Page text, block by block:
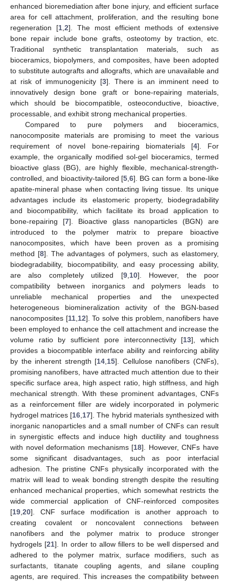
enhanced bioremediation after bone injury, and efficient surface
area for cell attachment, proliferation, and the resulting bone
regeneration [1 2]. The most efficient methods of extensive
bone repair include bone grafts, osteotomy by traction, etc.
Traditional synthetic transplantation materials, such as
bioceramics, biopolymers, and composites, have been adopted
to substitute autografts and allografts, which are unavailable and
at risk of immunogenicity [3]. There is an imminent need to
innovatively design bone graft or bone-repairing materials,
which should be biocompatible, osteoconductive, bioactive,
processable, and exhibit strong mechanical properties.
Compared to pure polymers and bioceramics,
nanocomposite materials are promising to meet the various
requirement of novel bone-repairing biomaterials [4]. For
example, the organically modified sol-gel bioceramics, termed
bioactive glass (BG), are highly flexible, mechanical-strength-
controlled, and bioactivity-tailored [5, 6]. BG can form a bone-like
apatite-mineral phase when contacting living tissue. Its unique
advantages include its elastomeric property, biodegradability
and biocompatibility, which facilitate its broad application to
bone-repairing [7]. Bioactive glass nanoparticles (BGN) are
introduced to the polymer matrix to prepare bioactive
nanocomposites, which have been proven as a promising
method [8]. The advantages of polymers, such as elastomery,
biodegradability, biocompatibility, and easy processing ability,
are also completely utilized [9, 10]. However, the poor
compatibility between inorganics and polymers leads to
unreliable mechanical properties and the unexpected
heterogeneous biomineralization activity of the BGN-based
nanocomposites [11, 12]. To solve this problem, nanofibers have
been employed to enhance the cell attachment and increase the
volume ratio by sufficient pore interconnectivity [13], which
provides a biocompatible interface ability and reinforcing ability
by the inherent strength [14 15]. Cellulose nanofibers (CNFs),
promising nanofibers, have attracted much attention due to their
specific surface area, high aspect ratio, high stiffness, and high
mechanical strength. With these prominent advantages, CNFs
as a reinforcement filler are widely incorporated in polymeric
hydrogel matrices [16 17]. The hybrid materials synthesized with
inorganic nanoparticles and a small number of CNFs can result
in synergistic effects and induce high ductility and toughness
with novel deformation mechanisms [18]. However, CNFs have
some significant disadvantages, such as poor interfacial
adhesion. The pristine CNFs physically incorporated with the
matrix will lead to weak bonding strength despite the resulting
enhanced mechanical properties, which somewhat restricts the
wide commercial application of CNF-reinforced composites
[19 20]. CNF surface modification is another approach to
creating covalent or noncovalent connections between
nanofibers and the polymer matrix to produce stronger
hydrogels [21]. In order to allow fillers to be well dispersed and
adhered to the polymer matrix, surface modifiers, such as
surfactants, titanate coupling agents, and silane coupling
agents, are required. This increases the compatibility between